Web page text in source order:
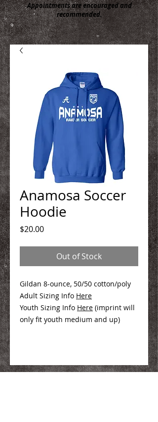
Appointments are encouraged and
recommended.
Anamosa Soccer
Hoodie
$20.00Price
Out of Stock
Gildan 8-ounce, 50/50 cotton/poly
Adult Sizing Info Here
Youth Sizing Info Here (imprint will
only fit youth medium and up)